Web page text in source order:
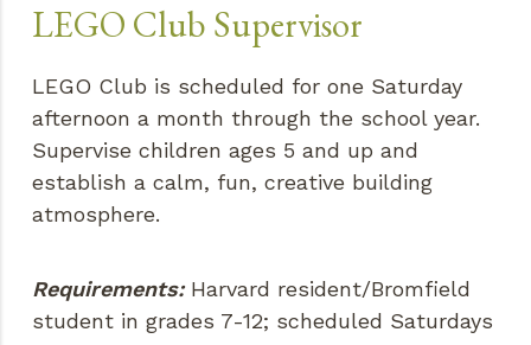
LEGO Club Supervisor
LEGO Club is scheduled for one Saturday
afternoon a month through the school year.
Supervise children ages 5 and up and
establish a calm, fun, creative building
atmosphere.
Requirements: Harvard resident/Bromfield
student in grades 7-12; scheduled Saturdays